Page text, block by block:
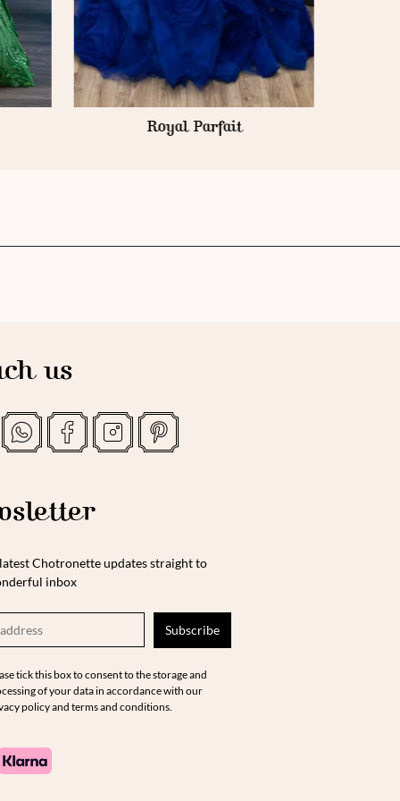
Royal Parfait
us
Chotronette updates straight to
inbox
tick this box to consent to the storage and
of your data in accordance with our
policy and terms and conditions.